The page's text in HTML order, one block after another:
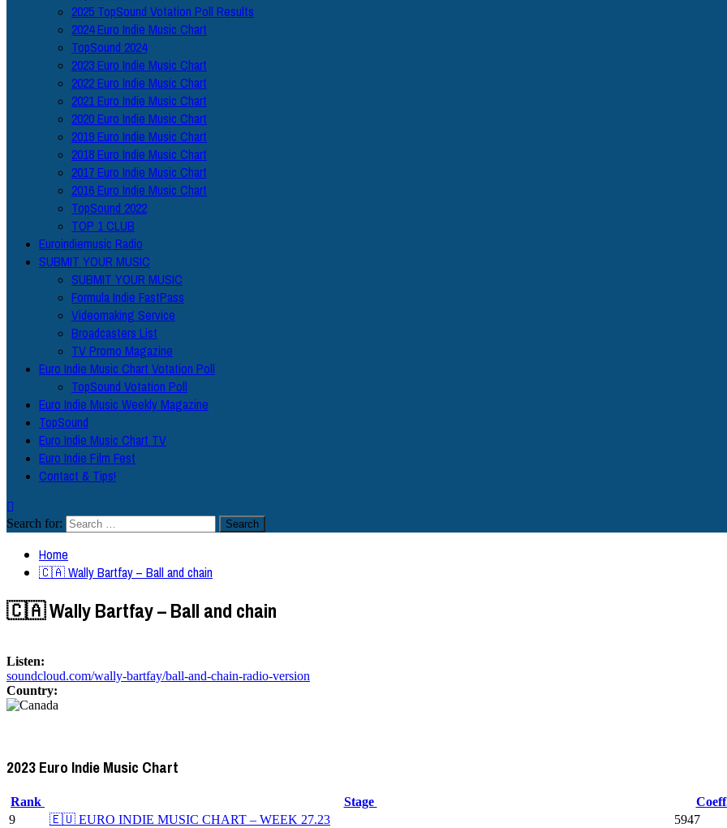
2025 TopSound Votation Poll Results
2024 Euro Indie Music Chart
TopSound 2024
2023 Euro Indie Music Chart
2022 Euro Indie Music Chart
2021 Euro Indie Music Chart
2020 Euro Indie Music Chart
2019 Euro Indie Music Chart
2018 Euro Indie Music Chart
2017 Euro Indie Music Chart
2016 Euro Indie Music Chart
TopSound 2022
TOP 1 CLUB
Euroindiemusic Radio
SUBMIT YOUR MUSIC
SUBMIT YOUR MUSIC
Formula Indie FastPass
Videomaking Service
Broadcasters List
TV Promo Magazine
Euro Indie Music Chart Votation Poll
TopSound Votation Poll
Euro Indie Music Weekly Magazine
TopSound
Euro Indie Music Chart TV
Euro Indie Film Fest
Contact & Tips!
Search for:
Home
🇨🇦 Wally Bartfay – Ball and chain
🇨🇦 Wally Bartfay – Ball and chain
Listen:
soundcloud.com/wally-bartfay/ball-and-chain-radio-version
Country:
2023 Euro Indie Music Chart
Rank Stage
9
🇪🇺 EURO INDIE MUSIC CHART – WEEK 27.23 5947